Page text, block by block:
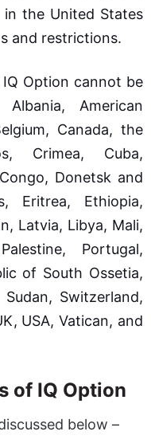
the United States
and restrictions.
Option cannot be
American
Canada, the
Crimea, Cuba,
Donetsk and
Eritrea, Ethiopia,
Latvia, Libya, Mali,
Portugal,
of South Ossetia,
Switzerland,
USA, Vatican, and
of IQ Option
below –